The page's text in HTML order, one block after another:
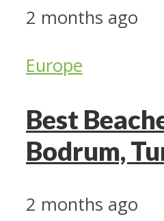
2 months ago
Europe
Best
Bodrum,
2 months ago